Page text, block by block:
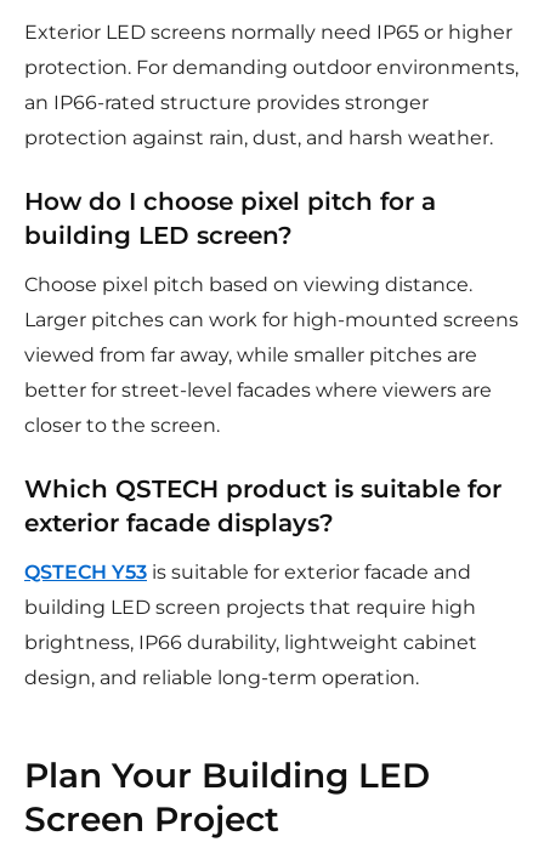
Exterior LED screens normally need IP65 or higher
protection. For demanding outdoor environments,
an IP66-rated structure provides stronger
protection against rain, dust, and harsh weather.
How do I choose pixel pitch for a
building LED screen?
Choose pixel pitch based on viewing distance.
Larger pitches can work for high-mounted screens
viewed from far away, while smaller pitches are
better for street-level facades where viewers are
closer to the screen.
Which QSTECH product is suitable for
exterior facade displays?
QSTECH Y53 is suitable for exterior facade and
building LED screen projects that require high
brightness, IP66 durability, lightweight cabinet
design, and reliable long-term operation.
Plan Your Building LED
Screen Project